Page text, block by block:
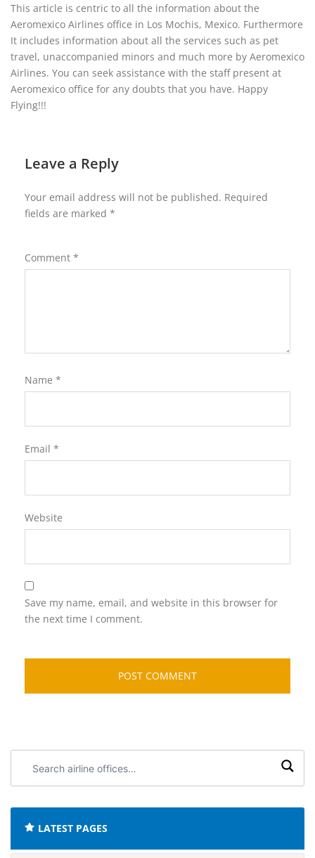
This article is centric to all the information about the
Aeromexico Airlines office in Los Mochis, Mexico. Furthermore
It includes information about all the services such as pet
travel, unaccompanied minors and much more by Aeromexico
Airlines. You can seek assistance with the staff present at
Aeromexico office for any doubts that you have. Happy
Flying!!!
Leave a Reply
Your email address will not be published. Required
fields are marked *
Comment *
Name *
Email *
Website
Save my name, email, and website in this browser for
the next time I comment.
airline
LATEST PAGES